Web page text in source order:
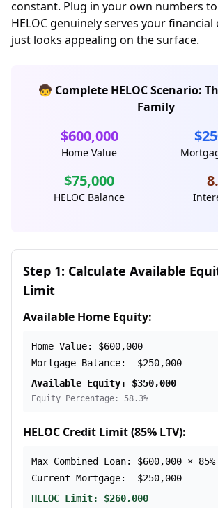
constant. Plug in your own numbers
HELOC genuinely serves your
just looks appealing on the surface.
🧒 Complete HELOC Scenario:
Family
$600,000
Home Value
$75,000
HELOC Balance
Step 1: Calculate Available
Limit
Available Home Equity:
Home Value: $600,000
Mortgage Balance: -$250,000
Available Equity: $350,000
Equity Percentage: 58.3%
HELOC Credit Limit (85% LTV):
Max Combined Loan: $600,000 ×
Current Mortgage: -$250,000
HELOC Limit: $260,000